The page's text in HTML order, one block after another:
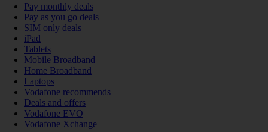
Pay monthly deals
Pay as you go deals
SIM only deals
iPad
Tablets
Mobile Broadband
Home Broadband
Laptops
Vodafone recommends
Deals and offers
Vodafone EVO
Vodafone Xchange